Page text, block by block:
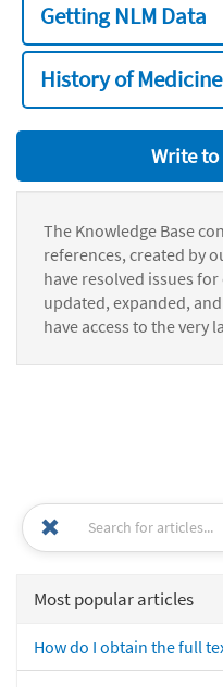
Getting NLM Data
History of Medicine
Write
The Knowledge Base
references, created by
have resolved issues
updated, expanded,
have access to the very
Most popular articles
How do I obtain the full